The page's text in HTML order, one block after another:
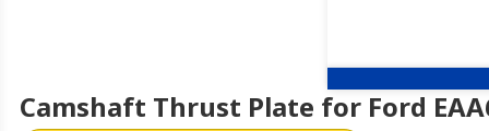
Camshaft Thrust Plate for Ford